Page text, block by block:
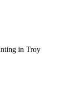
in Troy